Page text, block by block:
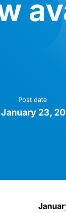
Post date
January 23,